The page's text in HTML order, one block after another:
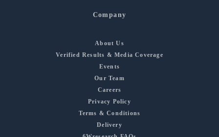
Company
About Us
Verified Results & Media Coverage
Events
Our Team
Careers
Privacy Policy
Terms & Conditions
Delivery